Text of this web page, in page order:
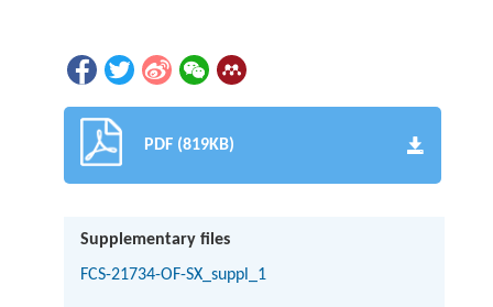
PDF (819KB)
Supplementary files
FCS-21734-OF-SX_suppl_1